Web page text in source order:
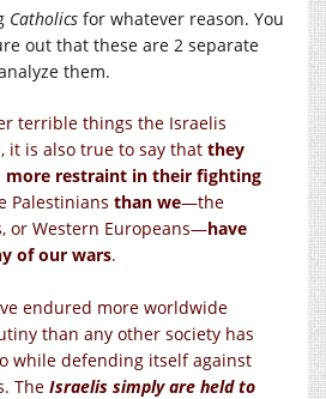
Catholics for whatever reason. You
out that these are 2 separate
them.
terrible things the Israelis
it is also true to say that they
more restraint in their fighting
Palestinians than we—the
or Western Europeans—have
of our wars.
endured more worldwide
than any other society has
while defending itself against
The Israelis simply are held to